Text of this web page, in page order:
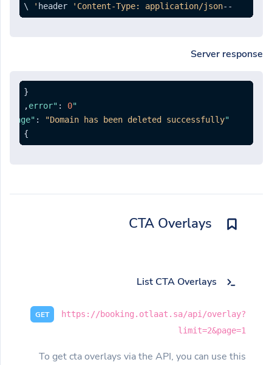
--header
'Content-Type: application/json'
\
Server response
{
"error"
: 0
,
"message"
:
"Domain has been deleted successfully."
}
List CTA Overlays
GET
https://booking.otlaat.sa/api/overlay?
limit=2&page=1
To get cta overlays via the API, you can use this